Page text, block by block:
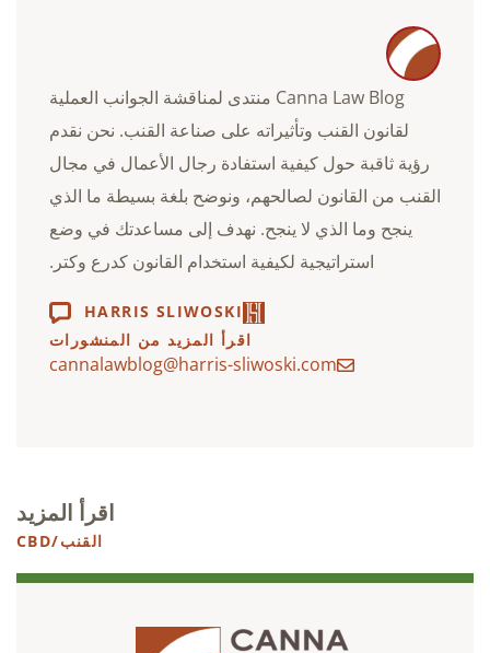
Canna Law Blog منتدى لمناقشة الجوانب العملية
لقانون القنب وتأثيراته على صناعة القنب. نحن نقدم
رؤية ثاقبة حول كيفية استفادة رجال الأعمال في مجال
القنب من القانون لصالحهم، ونوضح بلغة بسيطة ما الذي
ينجح وما الذي لا ينجح. نهدف إلى مساعدتك في وضع
استراتيجية لكيفية استخدام القانون كدرع وكتر.
HARRIS SLIWOSKI
اقرأ المزيد من المنشورات
cannalawblog@harris-sliwoski.com
اقرأ المزيد
القنب/CBD